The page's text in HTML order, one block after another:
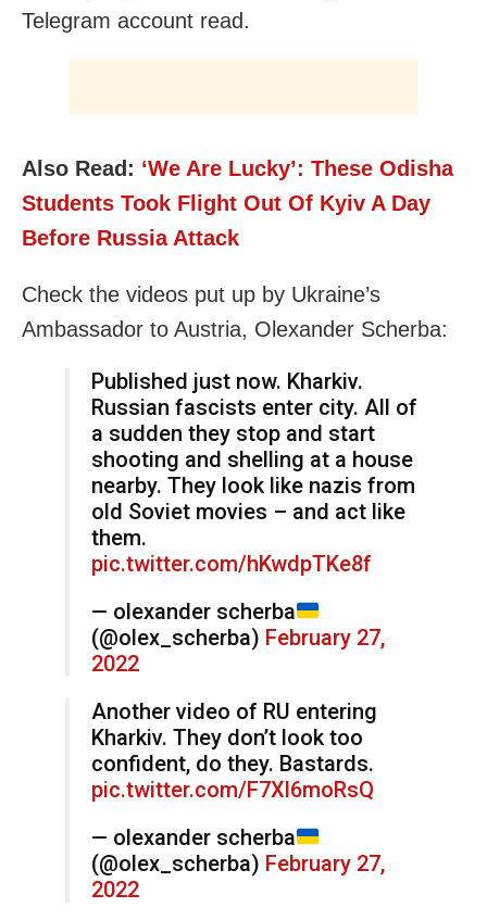
Telegram account read.
Also Read: ‘We Are Lucky’: These Odisha
Students Took Flight Out Of Kyiv A Day
Before Russia Attack
Check the videos put up by Ukraine’s
Ambassador to Austria, Olexander Scherba:
Published just now. Kharkiv.
Russian fascists enter city. All of
a sudden they stop and start
shooting and shelling at a house
nearby. They look like nazis from
old Soviet movies – and act like
them.
pic.twitter.com/hKwdpTKe8f
— olexander scherba
(@olex_scherba) February 27,
2022
Another video of RU entering
Kharkiv. They don’t look too
confident, do they. Bastards.
pic.twitter.com/F7Xl6moRsQ
— olexander scherba
(@olex_scherba) February 27,
2022